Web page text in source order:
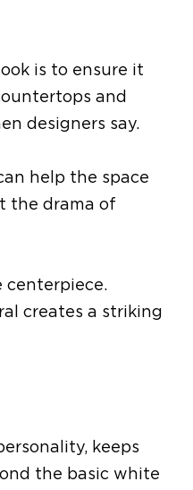
is to ensure it
and
designers say.
help the space
the drama of
centerpiece.
creates a striking
keeps
the basic white